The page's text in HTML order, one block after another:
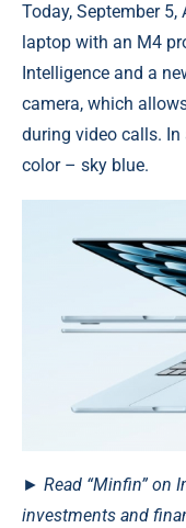
Today, September
laptop with an M4
Intelligence and a
camera, which
during video calls.
color – sky blue.
► Read “Minfin” on
investments and